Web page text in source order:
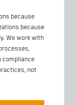
because
because
We work with
compliance
not